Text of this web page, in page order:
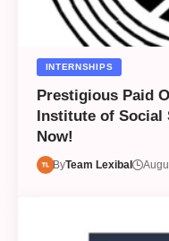
INTERNSHIPS
Prestigious Paid
Institute of Social
Now!
ByTeam Lexibal